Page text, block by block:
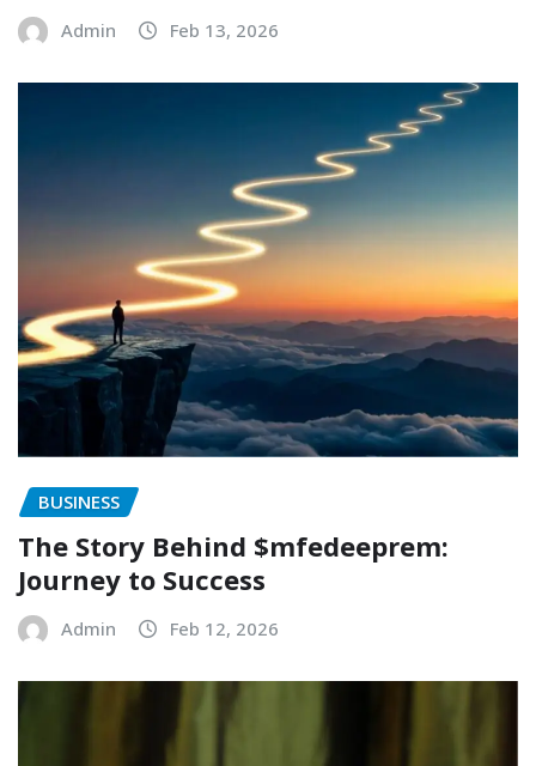
Admin Feb 13, 2026
BUSINESS
The Story Behind $mfedeeprem:
Journey to Success
Admin Feb 12, 2026